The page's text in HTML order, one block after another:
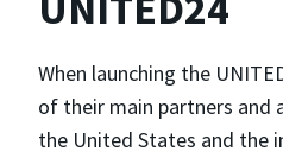
When launching the
of their main partners and
the United States and the